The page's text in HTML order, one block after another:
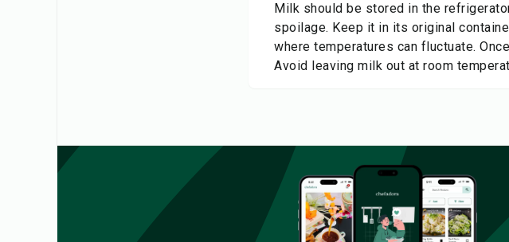
Milk should be stored in the
spoilage. Keep it in its original
where temperatures can fluctuate.
Avoid leaving milk out at room